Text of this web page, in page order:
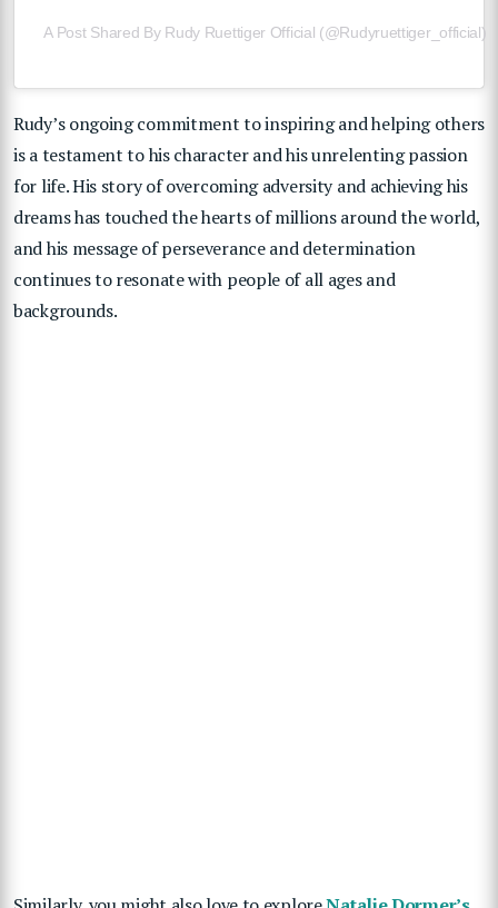
A Post Shared By Rudy Ruettiger Official (@rudyruettiger_official)
Rudy’s ongoing commitment to inspiring and helping others
is a testament to his character and his unrelenting passion
for life. His story of overcoming adversity and achieving his
dreams has touched the hearts of millions around the world,
and his message of perseverance and determination
continues to resonate with people of all ages and
backgrounds.